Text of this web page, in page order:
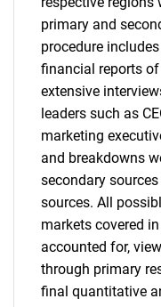
primary and
procedure
financial reports
extensive
leaders such as
marketing
and breakdowns
secondary
sources. All
markets covered
accounted for,
through primary
final quantitative